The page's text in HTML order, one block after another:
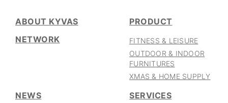
ABOUT KYVAS
NETWORK
PRODUCT
FITNESS & LEISURE
OUTDOOR & INDOOR
FURNITURES
XMAS & HOME SUPPLY
NEWS SERVICES